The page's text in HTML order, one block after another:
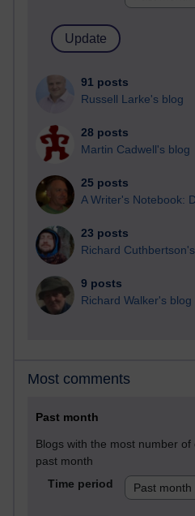
91 posts
Russell Larke's blog
28 posts
Martin Cadwell's blog
25 posts
A Writer's Notebook:
23 posts
Richard
9 posts
Richard Walker's blog
Most comments
Past month
Blogs with the most number
past month
Time period